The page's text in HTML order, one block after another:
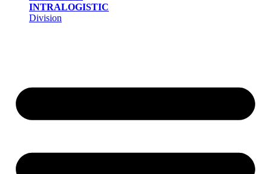
INTRALOGISTIC
Division